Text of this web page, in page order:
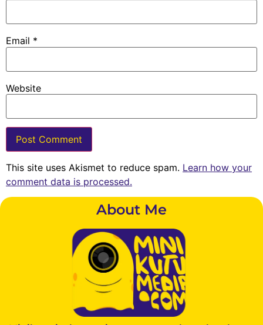
Email *
Website
This site uses Akismet to reduce spam. Learn how your
comment data is processed.
About Me